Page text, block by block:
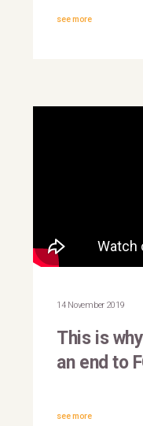
see more
Gambia
14 November 2019
This is
an end to
see more